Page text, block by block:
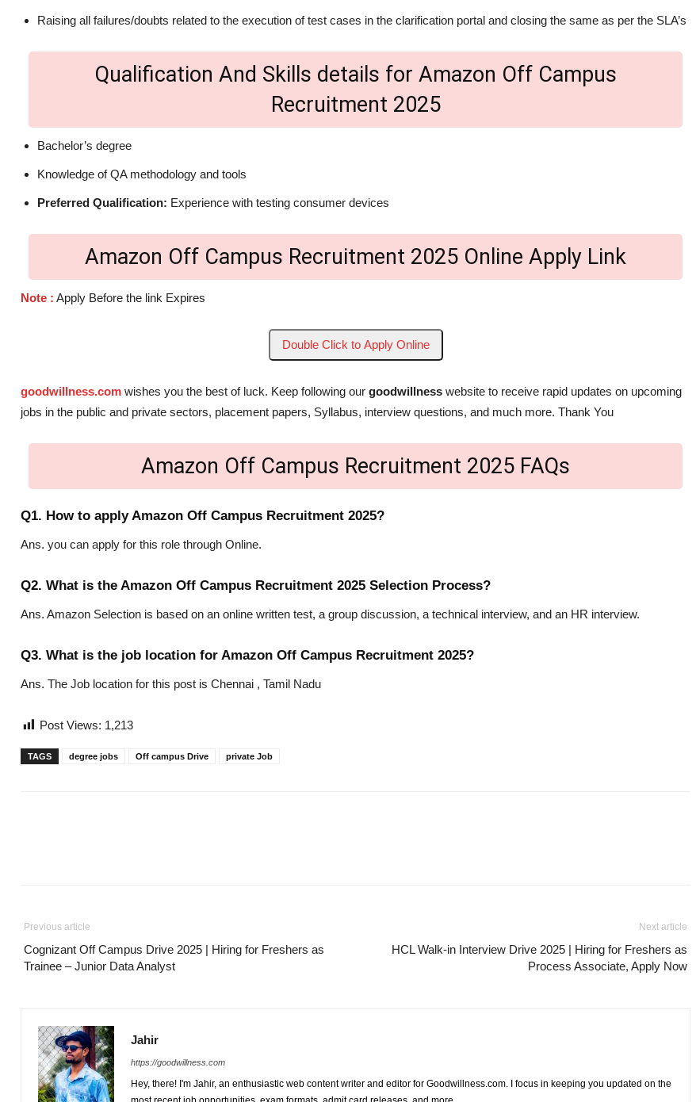
Raising all failures/doubts related to the execution of test cases in the clarification portal and closing the same as per the SLA’s
Qualification And Skills details for Amazon Off Campus
Recruitment 2025
Bachelor’s degree
Knowledge of QA methodology and tools
Preferred Qualification: Experience with testing consumer devices
Amazon Off Campus Recruitment 2025 Online Apply Link
Note : Apply Before the link Expires
Double Click to Apply Online
goodwillness.com wishes you the best of luck. Keep following our goodwillness website to receive rapid updates on upcoming
jobs in the public and private sectors, placement papers, Syllabus, interview questions, and much more. Thank You
Amazon Off Campus Recruitment 2025 FAQs
Q1. How to apply Amazon Off Campus Recruitment 2025?
Ans. you can apply for this role through Online.
Q2. What is the Amazon Off Campus Recruitment 2025 Selection Process?
Ans. Amazon Selection is based on an online written test, a group discussion, a technical interview, and an HR interview.
Q3. What is the job location for Amazon Off Campus Recruitment 2025?
Ans. The Job location for this post is Chennai , Tamil Nadu
Post Views: 1,213
TAGS degree jobs Off campus Drive private Job
Previous article
Cognizant Off Campus Drive 2025 | Hiring for Freshers as
Trainee – Junior Data Analyst
Next article
HCL Walk-in Interview Drive 2025 | Hiring for Freshers as
Process Associate, Apply Now
Jahir
https://goodwillness.com
Hey, there! I'm Jahir, an enthusiastic web content writer and editor for Goodwillness.com. I focus in keeping you updated on the